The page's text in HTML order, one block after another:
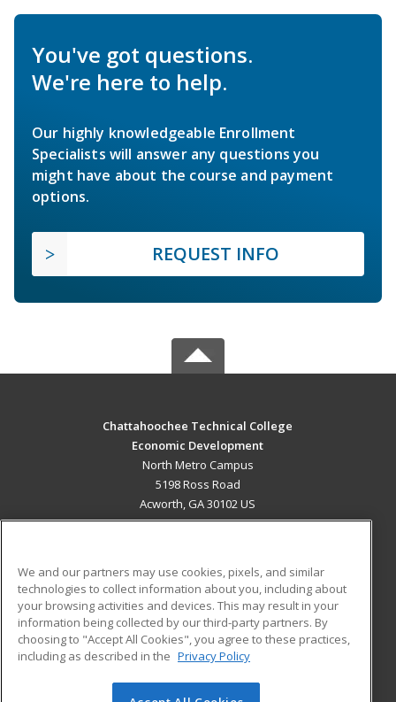
You've got questions.
We're here to help.
Our highly knowledgeable Enrollment
Specialists will answer any questions you
might have about the course and payment
options.
REQUEST INFO
Chattahoochee Technical College
Economic Development
North Metro Campus
5198 Ross Road
Acworth, GA 30102 US
ADDITIONAL RESOURCES
Military
Financial Assistance
Help
Student Blog
We and our partners may use cookies, pixels, and similar
technologies to collect information about you, including about
your browsing activities and devices. This may result in your
information being collected by our third-party partners. By
choosing to "Accept All Cookies", you agree to these practices,
including as described in the Privacy Policy